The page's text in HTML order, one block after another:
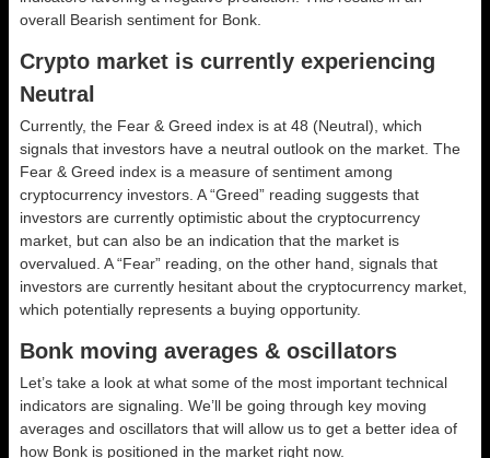
overall Bearish sentiment for Bonk.
Crypto market is currently experiencing
Neutral
Currently, the Fear & Greed index is at 48 (Neutral) , which
signals that investors have a neutral outlook on the market. The
Fear & Greed index is a measure of sentiment among
cryptocurrency investors. A “Greed” reading suggests that
investors are currently optimistic about the cryptocurrency
market, but can also be an indication that the market is
overvalued. A “Fear” reading, on the other hand, signals that
investors are currently hesitant about the cryptocurrency market,
which potentially represents a buying opportunity.
Bonk moving averages & oscillators
Let’s take a look at what some of the most important technical
indicators are signaling. We’ll be going through key moving
averages and oscillators that will allow us to get a better idea of
how Bonk is positioned in the market right now.